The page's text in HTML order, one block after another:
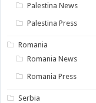
Palestina News
Palestina Press
Romania
Romania News
Romania Press
Serbia